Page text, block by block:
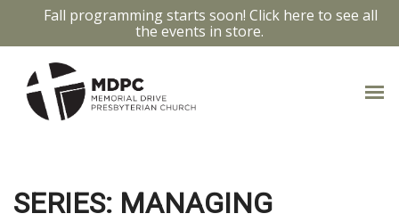
Fall programming starts soon! Click here to see all
the events in store.
SERIES: MANAGING